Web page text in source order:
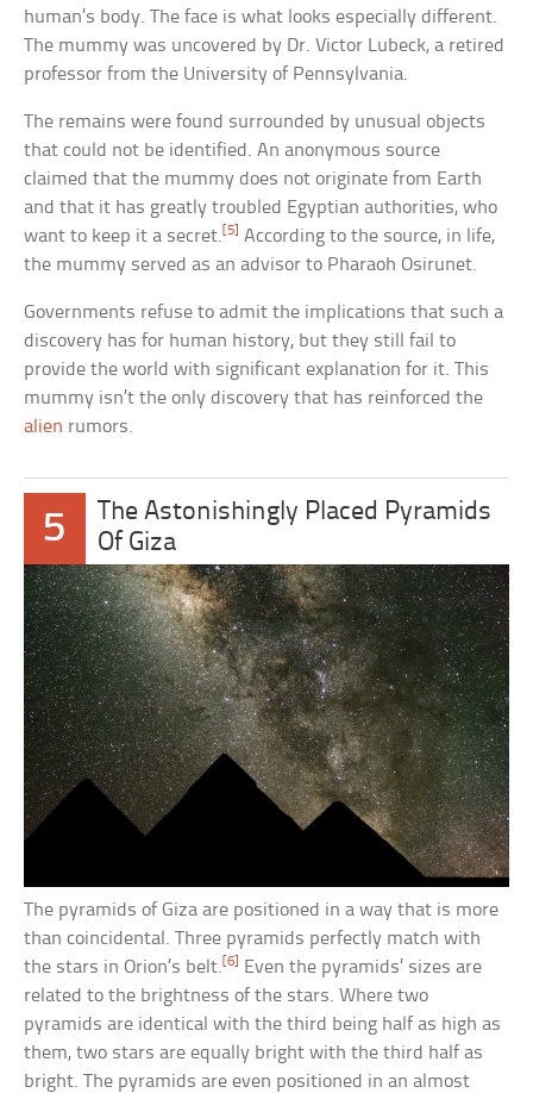
human’s body. The face is what looks especially different.
The mummy was uncovered by Dr. Victor Lubeck, a retired
professor from the University of Pennsylvania.
The remains were found surrounded by unusual objects
that could not be identified. An anonymous source
claimed that the mummy does not originate from Earth
and that it has greatly troubled Egyptian authorities, who
want to keep it a secret.[5] According to the source, in life,
the mummy served as an advisor to Pharaoh Osirunet.
Governments refuse to admit the implications that such a
discovery has for human history, but they still fail to
provide the world with significant explanation for it. This
mummy isn’t the only discovery that has reinforced the
alien rumors.
5
The Astonishingly Placed Pyramids
Of Giza
The pyramids of Giza are positioned in a way that is more
than coincidental. Three pyramids perfectly match with
the stars in Orion’s belt.[6]
Even the pyramids’ sizes are
related to the brightness of the stars. Where two
pyramids are identical with the third being half as high as
them, two stars are equally bright with the third half as
bright. The pyramids are even positioned in an almost